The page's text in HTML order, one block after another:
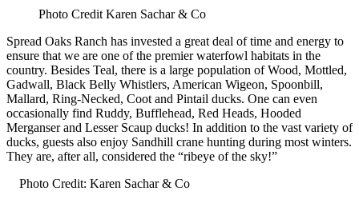
Photo Credit Karen Sachar & Co
Spread Oaks Ranch has invested a great deal of time and energy to
ensure that we are one of the premier waterfowl habitats in the
country. Besides Teal, there is a large population of Wood, Mottled,
Gadwall, Black Belly Whistlers, American Wigeon, Spoonbill,
Mallard, Ring-Necked, Coot and Pintail ducks. One can even
occasionally find Ruddy, Bufflehead, Red Heads, Hooded
Merganser and Lesser Scaup ducks! In addition to the vast variety of
ducks, guests also enjoy Sandhill crane hunting during most winters.
They are, after all, considered the “ribeye of the sky!”
Photo Credit: Karen Sachar & Co